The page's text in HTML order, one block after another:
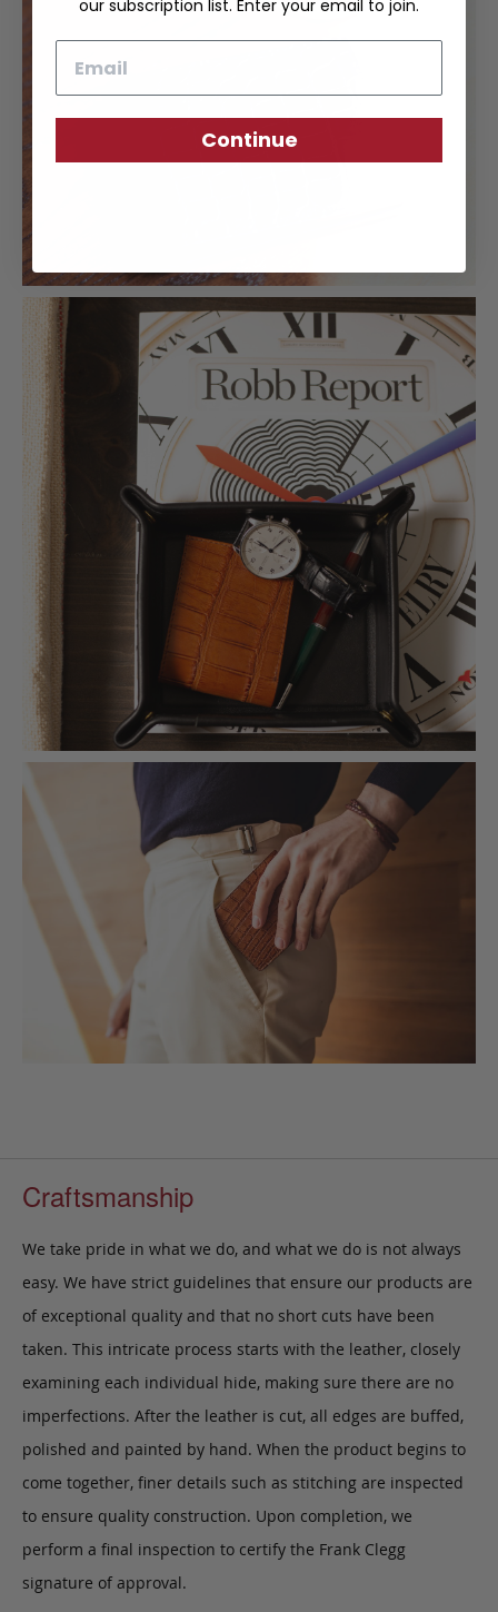
Craftsmanship
We take pride in what we do, and what we do is not always
easy. We have strict guidelines that ensure our products are
of exceptional quality and that no short cuts have been
taken. This intricate process starts with the leather, closely
examining each individual hide, making sure there are no
imperfections. After the leather is cut, all edges are buffed,
polished and painted by hand. When the product begins to
come together, finer details such as stitching are inspected
to ensure quality construction. Upon completion, we
perform a final inspection to certify the Frank Clegg
signature of approval.
our subscription list. Enter your email to join.
Continue